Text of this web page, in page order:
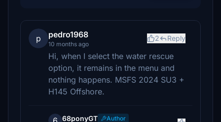
p pedro1968
10 months ago
2 Reply
Hi, when I select the water rescue
option, it remains in the menu and
nothing happens. MSFS 2024 SU3 +
H145 Offshore.
68ponyGT
Author